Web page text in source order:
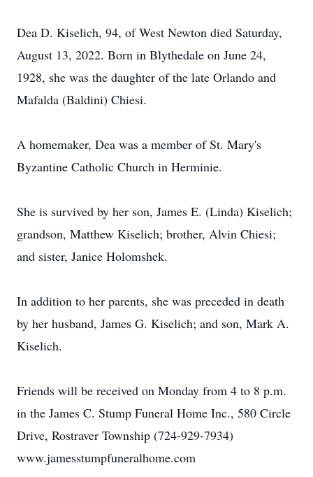
Dea D. Kiselich, 94, of West Newton died Saturday,
August 13, 2022. Born in Blythedale on June 24,
1928, she was the daughter of the late Orlando and
Mafalda (Baldini) Chiesi.
A homemaker, Dea was a member of St. Mary's
Byzantine Catholic Church in Herminie.
She is survived by her son, James E. (Linda) Kiselich;
grandson, Matthew Kiselich; brother, Alvin Chiesi;
and sister, Janice Holomshek.
In addition to her parents, she was preceded in death
by her husband, James G. Kiselich; and son, Mark A.
Kiselich.
Friends will be received on Monday from 4 to 8 p.m.
in the James C. Stump Funeral Home Inc., 580 Circle
Drive, Rostraver Township (724-929-7934)
www.jamesstumpfuneralhome.com